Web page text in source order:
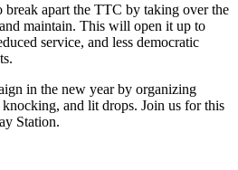
break apart the TTC by taking over the
maintain. This will open it up to
service, and less democratic
in the new year by organizing
and lit drops. Join us for this
Station.